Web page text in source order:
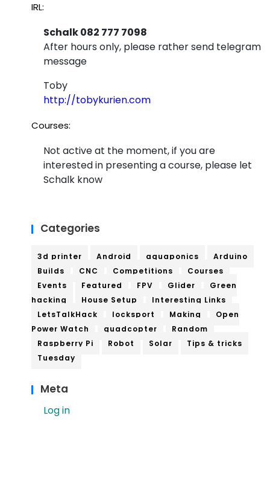
IRL:
Schalk 082 777 7098
After hours only, please rather send telegram
message
Toby
http://tobykurien.com
Courses:
Not active at the moment, if you are
interested in presenting a course, please let
Schalk know
Categories
3d printer Android aquaponics
Arduino
Builds
CNC Competitions
Courses
Events
Featured FPV Glider
Green
hacking
House Setup
Interesting Links
LetsTalkHack
locksport Making
Open
Power Watch
quadcopter
Random
Raspberry Pi
Robot Solar
Tips & tricks
Tuesday
Meta
Log in